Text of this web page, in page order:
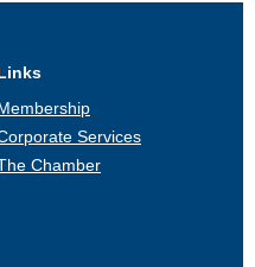
Services
Chamber